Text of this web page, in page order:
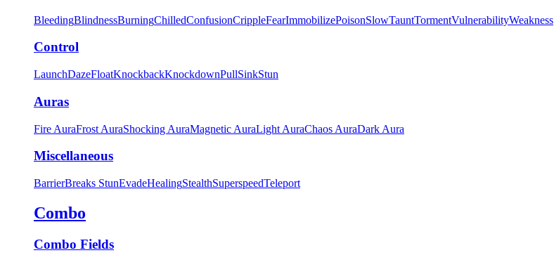
BleedingBlindnessBurningChilledConfusionCrippleFearImmobilizePoisonSlowTauntTormentVulnerabilityWeakness
Control
LaunchDazeFloatKnockbackKnockdownPullSinkStun
Auras
Fire AuraFrost AuraShocking AuraMagnetic AuraLight AuraChaos AuraDark Aura
Miscellaneous
BarrierBreaks StunEvadeHealingStealthSuperspeedTeleport
Combo
Combo Fields